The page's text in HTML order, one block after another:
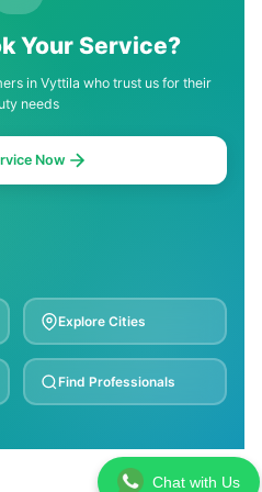
Your Service?
in Vyttila who trust us for their
needs
Now
Explore Cities
Find Professionals
Chat with Us